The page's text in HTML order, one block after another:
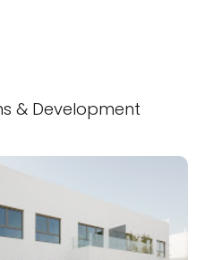
& Development